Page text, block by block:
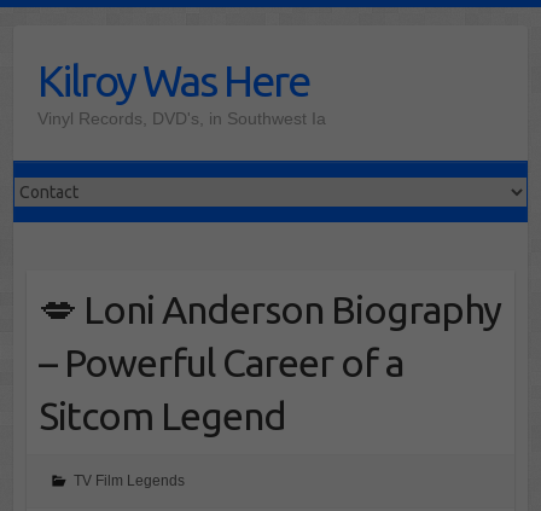
contentKilroy Was Here
Vinyl Records, DVD's, in Southwest Ia
💋 Loni Anderson Biography
– Powerful Career of a
Sitcom Legend
TV Film Legends